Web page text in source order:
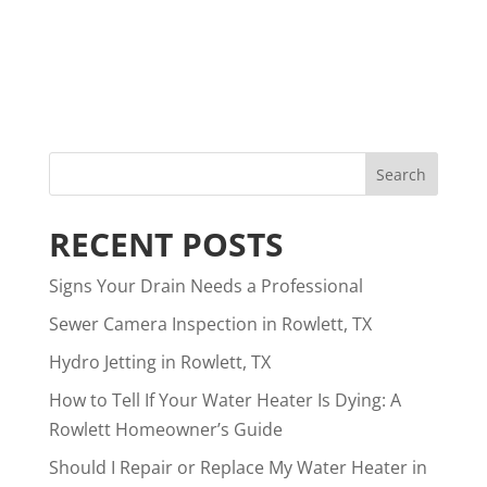
RECENT POSTS
Signs Your Drain Needs a Professional
Sewer Camera Inspection in Rowlett, TX
Hydro Jetting in Rowlett, TX
How to Tell If Your Water Heater Is Dying: A
Rowlett Homeowner’s Guide
Should I Repair or Replace My Water Heater in